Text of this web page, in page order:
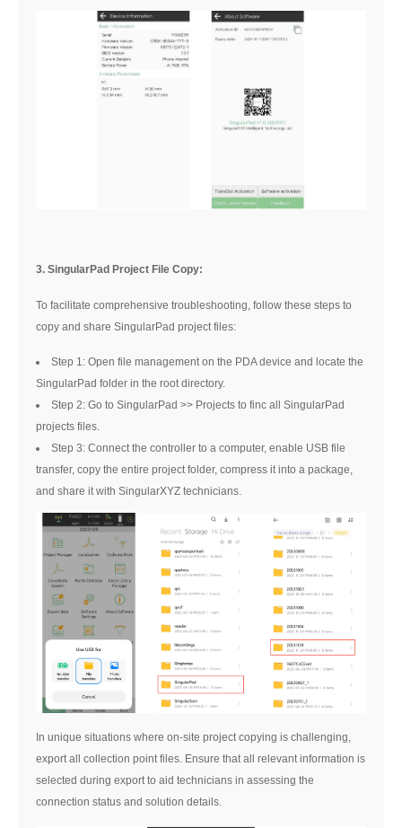
3. SingularPad Project File Copy:
To facilitate comprehensive troubleshooting, follow these steps to
copy and share SingularPad project files:
Step 1: Open file management on the PDA device and locate the
SingularPad folder in the root directory.
Step 2: Go to SingularPad >> Projects to finc all SingularPad
projects files.
Step 3: Connect the controller to a computer, enable USB file
transfer, copy the entire project folder, compress it into a package,
and share it with SingularXYZ technicians.
In unique situations where on-site project copying is challenging,
export all collection point files. Ensure that all relevant information is
selected during export to aid technicians in assessing the
connection status and solution details.